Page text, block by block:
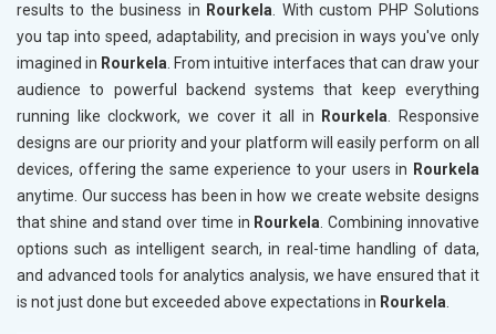
results to the business in Rourkela. With custom PHP Solutions
you tap into speed, adaptability, and precision in ways you've only
imagined in Rourkela. From intuitive interfaces that can draw your
audience to powerful backend systems that keep everything
running like clockwork, we cover it all in
Rourkela. Responsive
designs are our priority and your platform will easily perform on all
devices, offering the same experience to your users in Rourkela
anytime. Our success has been in how we create website designs
that shine and stand over time in Rourkela. Combining innovative
options such as intelligent search, in real-time handling of data,
and advanced tools for analytics analysis, we have ensured that it
is not just done but exceeded above expectations in Rourkela.